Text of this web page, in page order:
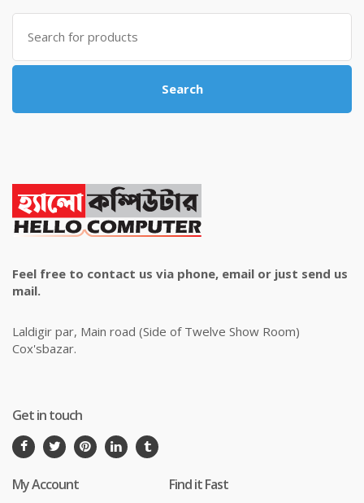
৳ 4,800.00.৳ 4,500.00.
Search
for:
Search
Feel free to contact us via phone, email or just send us
mail.
Laldigir par, Main road (Side of Twelve Show Room)
Cox'sbazar.
Get in touch
My Account Find it Fast